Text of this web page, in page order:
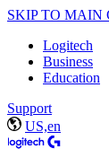
SKIP TO MAIN
Logitech
Business
Education
Support
US,en